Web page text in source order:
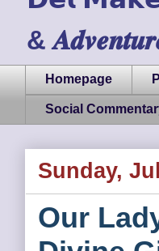
&
Homepage
Social
Sunday,
Our